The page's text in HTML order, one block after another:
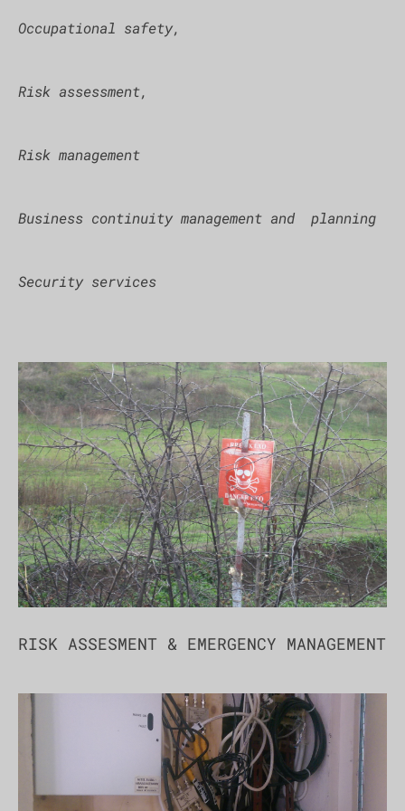
Occupational safety,
Risk assessment,
Risk management
Business continuity management and planning
Security services
RISK ASSESMENT & EMERGENCY MANAGEMENT